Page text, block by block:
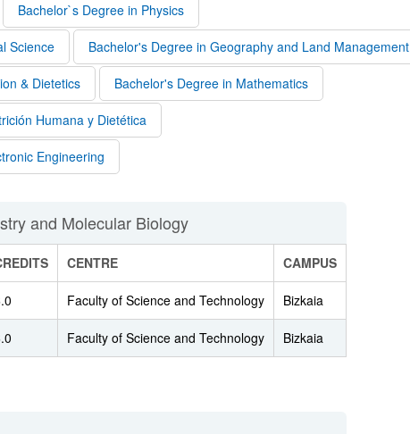
Bachelor`s Degree in Physics
Science Bachelor's Degree in Geography and Land Management
& Dietetics Bachelor's Degree in Mathematics
Humana y Dietética
Engineering
and Molecular Biology
CENTRE CAMPUS
Faculty of Science and Technology Bizkaia
Faculty of Science and Technology Bizkaia